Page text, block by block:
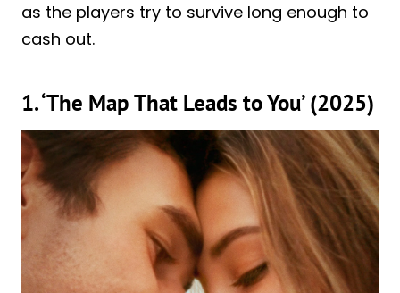
as the players try to survive long enough to
cash out.
1. ‘The Map That Leads to You’ (2025)